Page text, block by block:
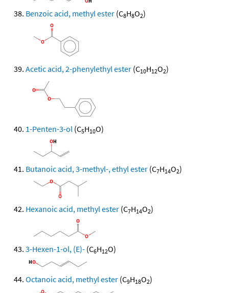
Benzoic acid, methyl ester (C8H8O2)
Acetic acid, 2-phenylethyl ester (C10H12O2)
1-Penten-3-ol (C5H10O)
Butanoic acid, 3-methyl-, ethyl ester (C7H14O2)
Hexanoic acid, methyl ester (C7H14O2)
3-Hexen-1-ol, (E)- (C6H12O)
Octanoic acid, methyl ester (C9H18O2)